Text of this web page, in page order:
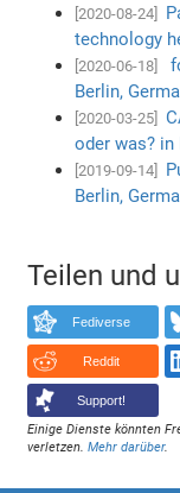
[2020-08-24]
technology
[2020-06-18]
Berlin,
[2020-03-25]
oder was? in
[2019-09-14]
Berlin,
Teilen und
Fediverse
Reddit
Support!
Einige Dienste könnten
verletzen.Mehr darüber.